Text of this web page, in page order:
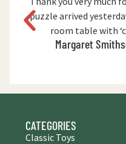
puzzle arrived
room table with
Margaret
CATEGORIES
Classic Toys